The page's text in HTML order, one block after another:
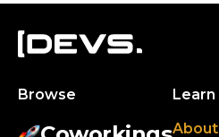
Browse
Learn
About